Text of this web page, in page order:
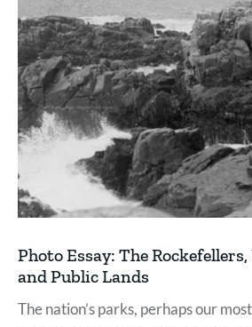
Photo Essay: The
and Public Lands
The nation’s parks, perhaps our